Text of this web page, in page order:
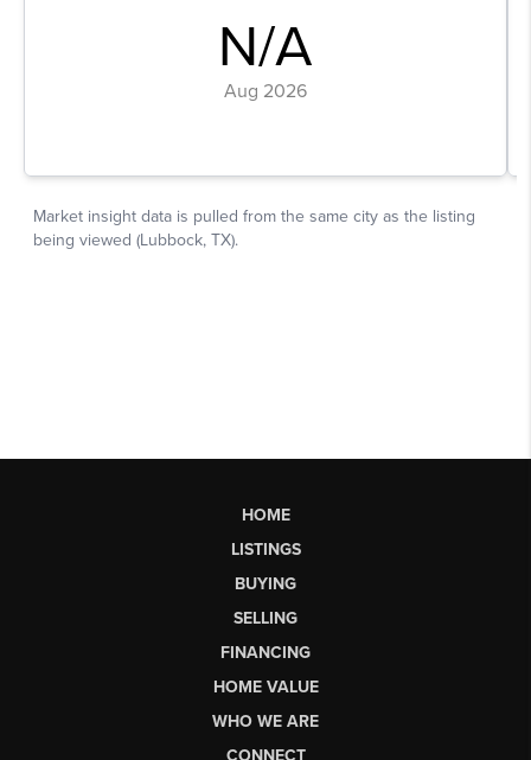
HOME
LISTINGS
BUYING
SELLING
FINANCING
HOME VALUE
WHO WE ARE
CONNECT